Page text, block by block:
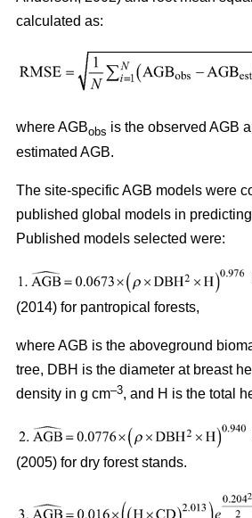
calculated as:
where AGBobs is the observed AGB
estimated AGB.
The site-specific AGB models were
published global models in
Published models selected were:
(2014) for pantropical forests,
where AGB is the aboveground
tree, DBH is the diameter at breast
density in g cm–3, and H is the total
(2005) for dry forest stands.